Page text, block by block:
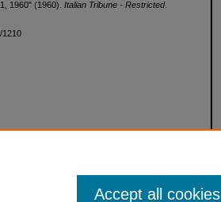
1960" (1960). Italian Tribune - Restricted.
1210
Accept all cookies